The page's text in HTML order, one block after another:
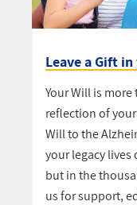
Leave a Gift
Your Will is
reflection of
Will to the
your legacy
but in the
us for support,